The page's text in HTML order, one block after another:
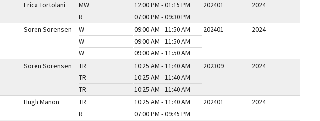
Erica Tortolani
MW
R
12:00 PM - 01:15 PM
07:00 PM - 09:30 PM
202401 2024
Soren Sorensen
W
W
W
09:00 AM - 11:50 AM
09:00 AM - 11:50 AM
09:00 AM - 11:50 AM
202401 2024
Soren Sorensen
TR
TR
TR
10:25 AM - 11:40 AM
10:25 AM - 11:40 AM
10:25 AM - 11:40 AM
202309 2024
Hugh Manon
TR
R
10:25 AM - 11:40 AM
07:00 PM - 09:45 PM
202401 2024